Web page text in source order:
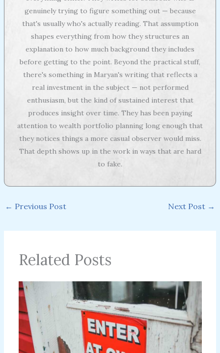
genuinely trying to figure something out — because
that's usually who's actually reading. That assumption
shapes everything from how they structures an
explanation to how much background they includes
before getting to the point. Beyond the practical stuff,
there's something in Maryan's writing that reflects a
real investment in the subject — not performed
enthusiasm, but the kind of sustained interest that
produces insight over time. They has been paying
attention to wealth portfolio planning long enough that
they notices things a more casual observer would miss.
That depth shows up in the work in ways that are hard
to fake.
← Previous Post Next Post →
Related Posts